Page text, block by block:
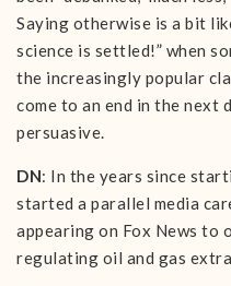
Saying otherwise is a bit
science is settled!” when
the increasingly popular
come to an end in the next
persuasive.
DN: In the years since
started a parallel media
appearing on Fox News to
regulating oil and gas